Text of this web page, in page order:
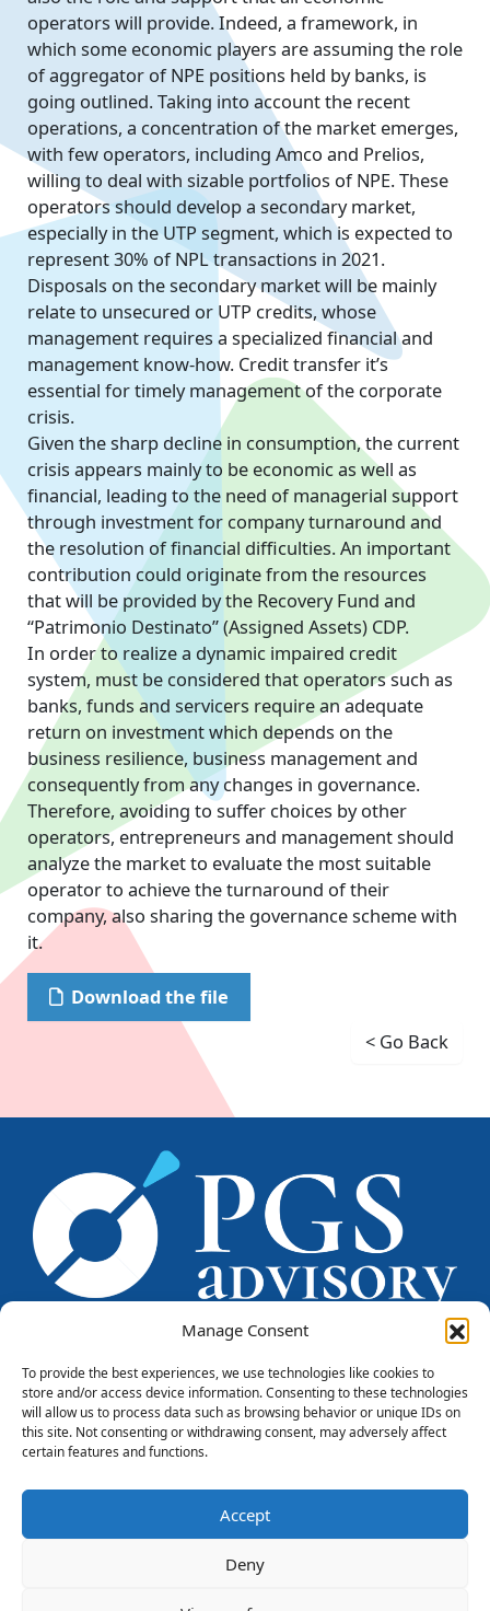
Manage Consent
To provide the best experiences, we use technologies like cookies to
store and/or access device information. Consenting to these technologies
will allow us to process data such as browsing behavior or unique IDs on
this site. Not consenting or withdrawing consent, may adversely affect
certain features and functions.
Accept
Deny
operators will provide. Indeed, a framework, in
which some economic players are assuming the role
of aggregator of NPE positions held by banks, is
going outlined. Taking into account the recent
operations, a concentration of the market emerges,
with few operators, including Amco and Prelios,
willing to deal with sizable portfolios of NPE. These
operators should develop a secondary market,
especially in the UTP segment, which is expected to
represent 30% of NPL transactions in 2021.
Disposals on the secondary market will be mainly
relate to unsecured or UTP credits, whose
management requires a specialized financial and
management know-how. Credit transfer it’s
essential for timely management of the corporate
crisis.
Given the sharp decline in consumption, the current
crisis appears mainly to be economic as well as
financial, leading to the need of managerial support
through investment for company turnaround and
the resolution of financial difficulties. An important
contribution could originate from the resources
that will be provided by the Recovery Fund and
“Patrimonio Destinato” (Assigned Assets) CDP.
In order to realize a dynamic impaired credit
system, must be considered that operators such as
banks, funds and servicers require an adequate
return on investment which depends on the
business resilience, business management and
consequently from any changes in governance.
Therefore, avoiding to suffer choices by other
operators, entrepreneurs and management should
analyze the market to evaluate the most suitable
operator to achieve the turnaround of their
company, also sharing the governance scheme with
it.
Download the file
< Go Back
PGS CONSULENTI srl
Piazzale Marengo, 6
20121 - Milano
info@pgsconsulenti.com
COOKIE POLICY